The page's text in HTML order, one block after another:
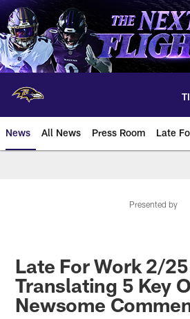
Skip
to
main
content
News All News Press Room Late
Presented by
Late For Work 2/
Translating 5 Key
Newsome